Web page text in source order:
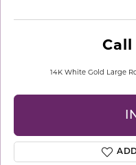
14K White Gold Large